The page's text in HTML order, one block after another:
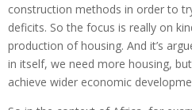
construction methods in order to
deficits. So the focus is really on
production of housing. And it’s
in itself, we need more housing,
achieve wider economic